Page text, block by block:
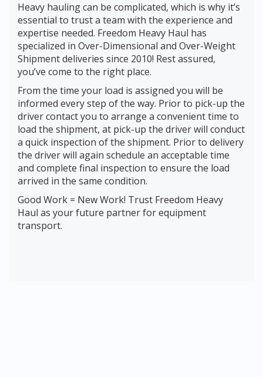
Heavy hauling can be complicated, which is why it’s
essential to trust a team with the experience and
expertise needed. Freedom Heavy Haul has
specialized in Over-Dimensional and Over-Weight
Shipment deliveries since 2010! Rest assured,
you’ve come to the right place.
From the time your load is assigned you will be
informed every step of the way. Prior to pick-up the
driver contact you to arrange a convenient time to
load the shipment, at pick-up the driver will conduct
a quick inspection of the shipment. Prior to delivery
the driver will again schedule an acceptable time
and complete final inspection to ensure the load
arrived in the same condition.
Good Work = New Work! Trust Freedom Heavy
Haul as your future partner for equipment
transport.